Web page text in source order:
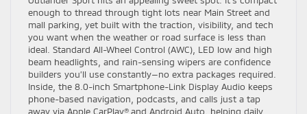
enough to thread through tight lots near Main Street and
mall parking, yet built with the traction, visibility, and tech
you want when the weather or road surface is less than
ideal. Standard All-Wheel Control (AWC), LED low and high
beam headlights, and rain-sensing wipers are confidence
builders you’ll use constantly—no extra packages required.
Inside, the 8.0-inch Smartphone-Link Display Audio keeps
phone-based navigation, podcasts, and calls just a tap
away via Apple CarPlay® and Android Auto, helping daily